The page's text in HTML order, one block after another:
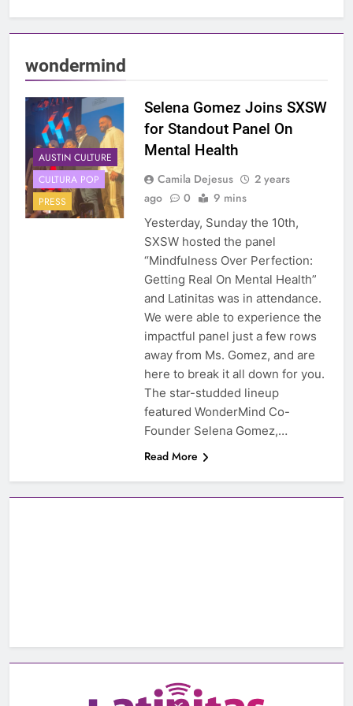
wondermind
AUSTIN CULTURE
CULTURA POP
PRESS
Selena Gomez Joins SXSW
for Standout Panel On
Mental Health
Camila Dejesus
2 years
ago
0 9 mins
Yesterday, Sunday the 10th,
SXSW hosted the panel
“Mindfulness Over Perfection:
Getting Real On Mental Health”
and Latinitas was in attendance.
We were able to experience the
impactful panel just a few rows
away from Ms. Gomez, and are
here to break it all down for you.
The star-studded lineup
featured WonderMind Co-
Founder Selena Gomez,…
Read More